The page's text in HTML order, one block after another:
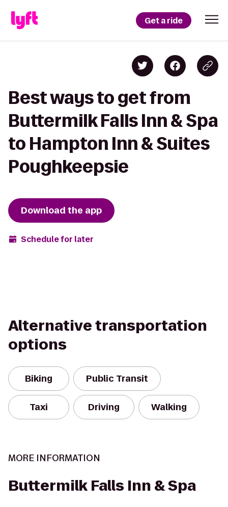
Get a ride
Best ways to get from
Buttermilk Falls Inn & Spa
to Hampton Inn & Suites
Poughkeepsie
Download the app
Schedule for later
Alternative transportation
options
Biking Public Transit
Taxi Driving Walking
MORE INFORMATION
Buttermilk Falls Inn & Spa